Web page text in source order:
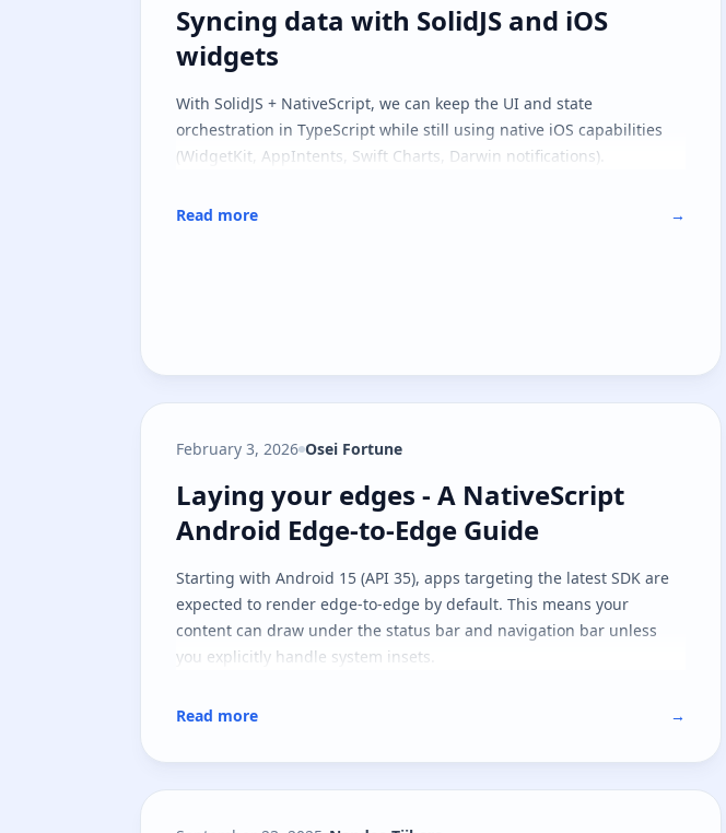
Syncing data with SolidJS and iOS widgets
Syncing data with SolidJS and iOS
widgets
With SolidJS + NativeScript, we can keep the UI and state
orchestration in TypeScript while still using native iOS capabilities
(WidgetKit, AppIntents, Swift Charts, Darwin notifications).
Read more →
February 3, 2026 Osei Fortune
Laying your edges - A NativeScript
Laying your edges - A NativeScript
Android Edge-to-Edge Guide
Starting with Android 15 (API 35), apps targeting the latest SDK are
expected to render edge-to-edge by default. This means your
content can draw under the status bar and navigation bar unless
you explicitly handle system insets.
Read more →